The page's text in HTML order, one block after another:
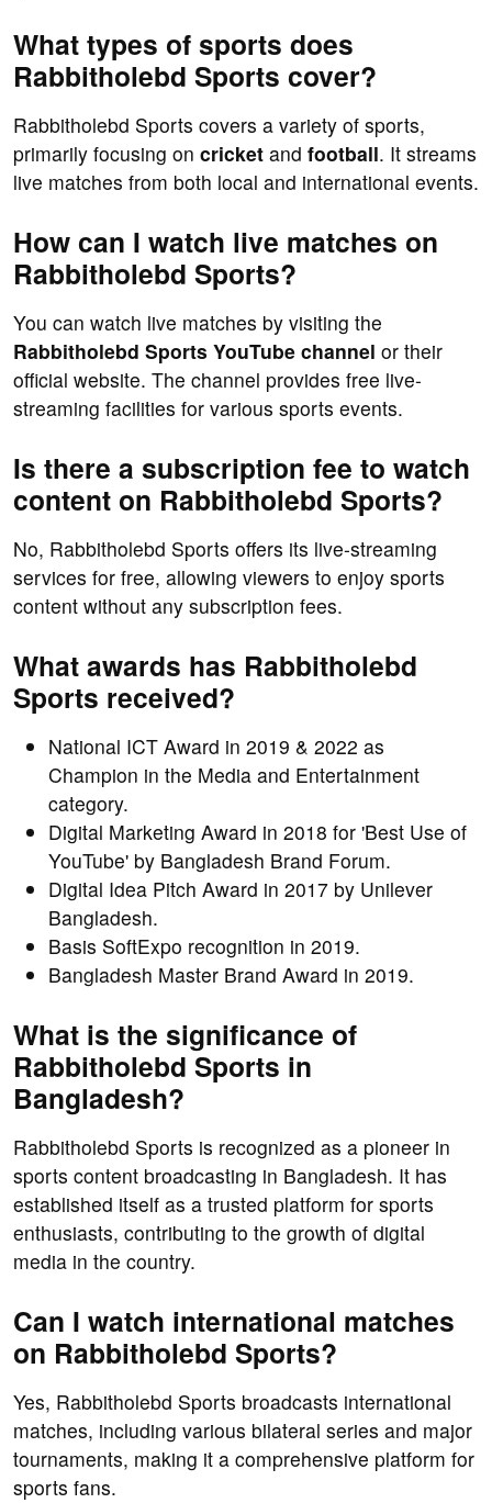
What types of sports does
Rabbitholebd Sports cover?
Rabbitholebd Sports covers a variety of sports,
primarily focusing on cricket and football. It streams
live matches from both local and international events.
How can I watch live matches on
Rabbitholebd Sports?
You can watch live matches by visiting the
Rabbitholebd Sports YouTube channel or their
official website. The channel provides free live-
streaming facilities for various sports events.
Is there a subscription fee to watch
content on Rabbitholebd Sports?
No, Rabbitholebd Sports offers its live-streaming
services for free, allowing viewers to enjoy sports
content without any subscription fees.
What awards has Rabbitholebd
Sports received?
National ICT Award in 2019 & 2022 as
Champion in the Media and Entertainment
category.
Digital Marketing Award in 2018 for 'Best Use of
YouTube' by Bangladesh Brand Forum.
Digital Idea Pitch Award in 2017 by Unilever
Bangladesh.
Basis SoftExpo recognition in 2019.
Bangladesh Master Brand Award in 2019.
What is the significance of
Rabbitholebd Sports in
Bangladesh?
Rabbitholebd Sports is recognized as a pioneer in
sports content broadcasting in Bangladesh. It has
established itself as a trusted platform for sports
enthusiasts, contributing to the growth of digital
media in the country.
Can I watch international matches
on Rabbitholebd Sports?
Yes, Rabbitholebd Sports broadcasts international
matches, including various bilateral series and major
tournaments, making it a comprehensive platform for
sports fans.